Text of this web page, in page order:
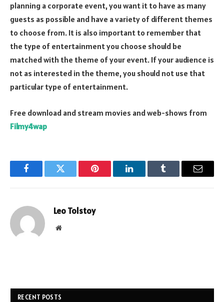
planning a corporate event, you want it to have as many
guests as possible and have a variety of different themes
to choose from. It is also important to remember that
the type of entertainment you choose should be
matched with the theme of your event. If your audience is
not as interested in the theme, you should not use that
particular type of entertainment.
Free download and stream movies and web-shows from
Filmy4wap
FacebookTwitter Pinterest LinkedInTumblr Email
Leo Tolstoy
Website
RECENT POSTS